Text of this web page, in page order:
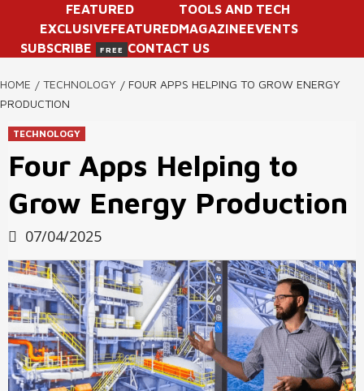
FEATURED
EXCLUSIVEFEATURED
TOOLS AND TECH
MAGAZINEEVENTS
SUBSCRIBE
FREE CONTACT US
HOME TECHNOLOGY
FOUR APPS HELPING TO GROW ENERGY
PRODUCTION
TECHNOLOGY
Four Apps Helping to
Grow Energy Production
07/04/2025